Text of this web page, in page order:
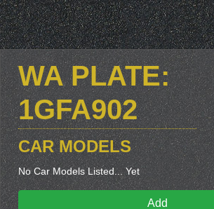
WA PLATE:
1GFA902
CAR MODELS
No Car Models Listed... Yet
Add